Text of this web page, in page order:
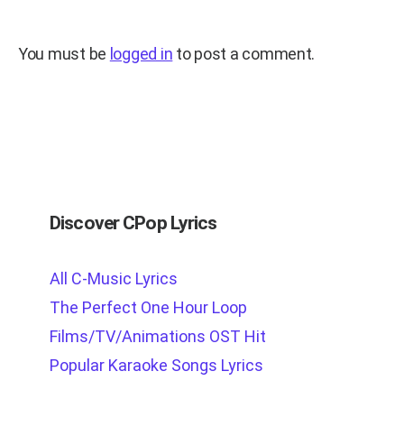
You must be logged in to post a comment.
Discover CPop Lyrics
All C-Music Lyrics
The Perfect One Hour Loop
Films/TV/Animations OST Hit
Popular Karaoke Songs Lyrics